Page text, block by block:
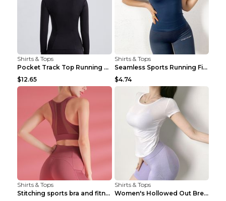
Shirts & Tops
Pocket Track Top Running Fitness Cardigan Apricot ...
$12.65
Shirts & Tops
Seamless Sports Running Fitness Yoga Wear Light Ar...
$4.74
Shirts & Tops
Stitching sports bra and fitness wear Light Purple...
Shirts & Tops
Women's Hollowed Out Breathable Fitness T Shirt Gr...